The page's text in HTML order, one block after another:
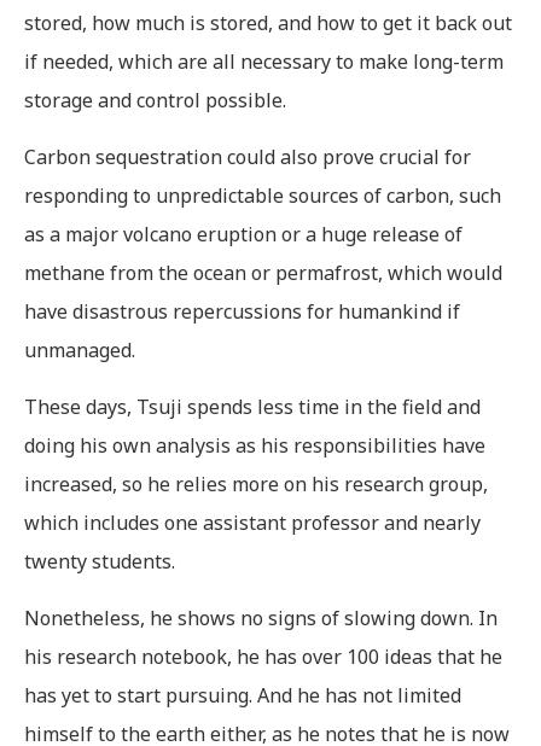
stored, how much is stored, and how to get it back out
if needed, which are all necessary to make long-term
storage and control possible.
Carbon sequestration could also prove crucial for
responding to unpredictable sources of carbon, such
as a major volcano eruption or a huge release of
methane from the ocean or permafrost, which would
have disastrous repercussions for humankind if
unmanaged.
These days, Tsuji spends less time in the field and
doing his own analysis as his responsibilities have
increased, so he relies more on his research group,
which includes one assistant professor and nearly
twenty students.
Nonetheless, he shows no signs of slowing down. In
his research notebook, he has over 100 ideas that he
has yet to start pursuing. And he has not limited
himself to the earth either, as he notes that he is now